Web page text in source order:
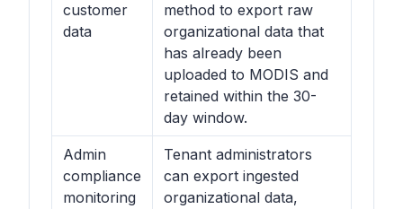
customer
data
method to export raw
organizational data that
has already been
uploaded to MODIS and
retained within the 30-
day window.
Admin
compliance
monitoring
Tenant administrators
can export ingested
organizational data,